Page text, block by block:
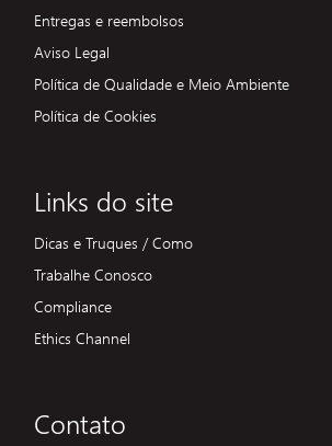
Entregas e reembolsos
Aviso Legal
Política de Qualidade e Meio Ambiente
Política de Cookies
Links do site
Dicas e Truques / Como
Trabalhe Conosco
Compliance
Ethics Channel
Contato